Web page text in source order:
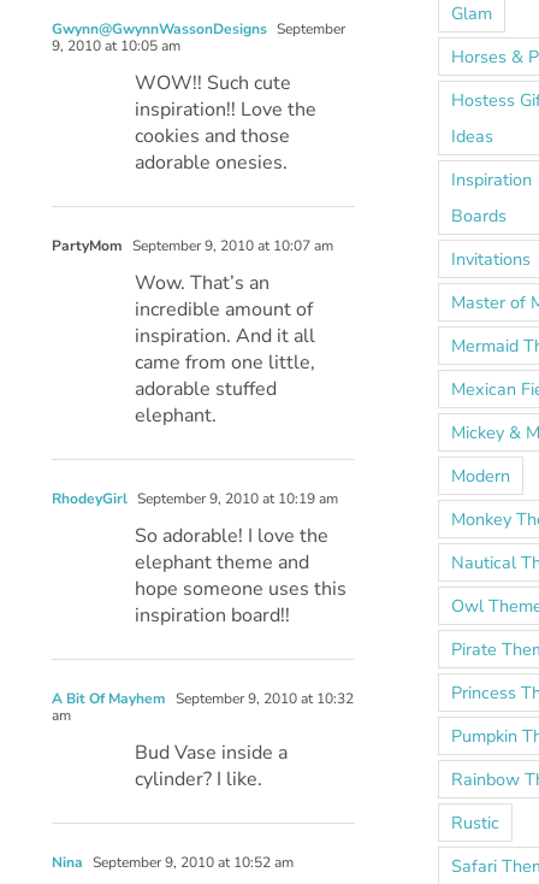
Gwynn@GwynnWassonDesigns September
9, 2010 at 10:05 am
WOW!! Such cute
inspiration!! Love the
cookies and those
adorable onesies.
PartyMom September 9, 2010 at 10:07 am
Wow. That’s an
incredible amount of
inspiration. And it all
came from one little,
adorable stuffed
elephant.
RhodeyGirl September 9, 2010 at 10:19 am
So adorable! I love the
elephant theme and
hope someone uses this
inspiration board!!
A Bit Of Mayhem September 9, 2010 at 10:32
am
Bud Vase inside a
cylinder? I like.
Nina September 9, 2010 at 10:52 am
Glam
Horses &
Hostess
Ideas
Inspiration
Boards
Invitations
Master of
Mermaid
Mexican
Mickey &
Modern
Monkey
Nautical
Owl
Pirate
Princess
Pumpkin
Rainbow
Rustic
Safari